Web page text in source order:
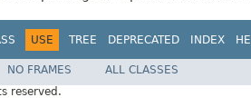
USE TREE DEPRECATED INDEX
NO FRAMES
ALL CLASSES
reserved.